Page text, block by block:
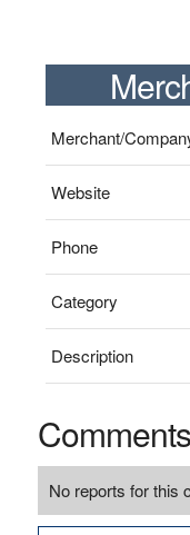
Merchant/
Website
Phone
Category
Description
Comments
No reports for this